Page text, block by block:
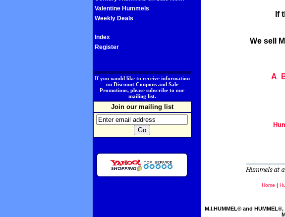
Valentine Hummels
Weekly Deals
Index
Register
If you would like to receive information
on Discount Coupons and Sale
Promotions, please subscribe to our
mailing list.
Join our mailing list
If
We sell
A
Home |
M.I.HUMMEL® and